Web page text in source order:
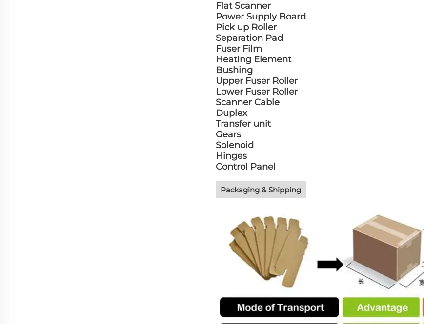
Flat Scanner
Power Supply Board
Pick up Roller
Separation Pad
Fuser Film
Heating Element
Bushing
Upper Fuser Roller
Lower Fuser Roller
Scanner Cable
Duplex
Transfer unit
Gears
Solenoid
Hinges
Control Panel
Packaging & Shipping